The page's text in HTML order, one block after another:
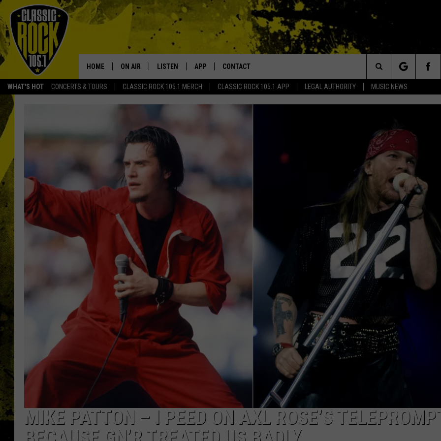
WHAT'S HOT CONCERTS & TOURS CLASSIC ROCK 105.1 MERCH CLASSIC ROCK 105.1 APP LEGAL AUTHORITY MUSIC NEWS
Your Home for Walton and Johnson in the Morning
HOME ON AIR
WALTON AND JOHNSON
JEN AUSTIN
DOC HOLLIDAY
ULTIMATE CLASSIC ROCK
LISTEN
ALEXA
GOOGLE HOME
RECENTLY PLAYED
APP
DOWNLOAD IOS
CONTACT
Search
The
Site
MIKE PATTON – I PEED ON AXL ROSE’S